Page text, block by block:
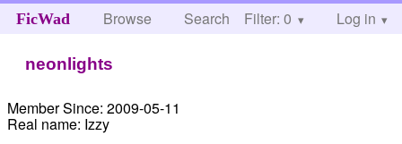
FicWad Browse Search Help
Filter: 0 Log in
neonlights
Member Since: 2009-05-11
Real name: Izzy